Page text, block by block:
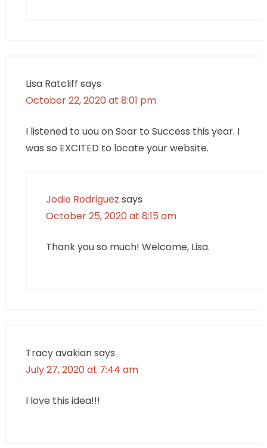
Lisa Ratcliff says
October 22, 2020 at 8:01 pm
I listened to uou on Soar to Success this year. I
was so EXCITED to locate your website.
Jodie Rodriguez says
October 25, 2020 at 8:15 am
Thank you so much! Welcome, Lisa.
Tracy avakiansays
July 27, 2020 at 7:44 am
I love this idea!!!